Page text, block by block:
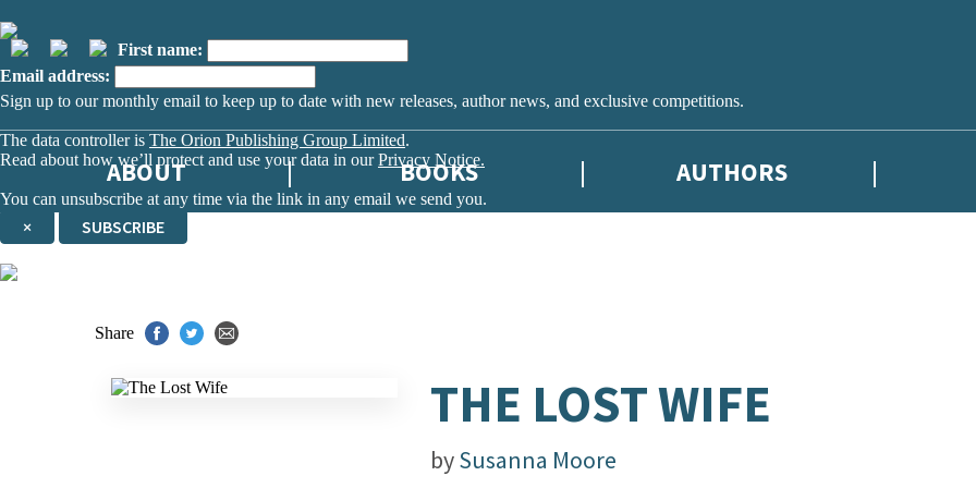
First name:
Email address:
Sign up to our monthly email to keep up to date with new releases, author news, and exclusive competitions.
The data controller is The Orion Publishing Group Limited.
Read about how we’ll protect and use your data in ourPrivacy Notice.
You can unsubscribe at any time via the link in any email we send you.
× SUBSCRIBE
ABOUT BOOKS AUTHORS
Share
THE LOST WIFE
bySusanna Moore